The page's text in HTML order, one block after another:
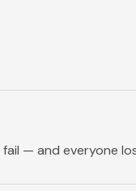
— and everyone